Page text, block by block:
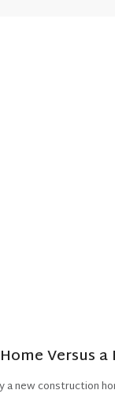
Versus
a new construction